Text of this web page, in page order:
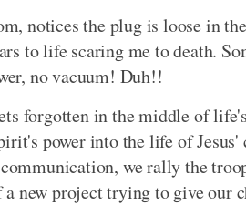
notices the plug is loose in
to life scaring me to death.
no vacuum! Duh!!
forgotten in the middle of
power into the life of
we rally the
new project trying to give our